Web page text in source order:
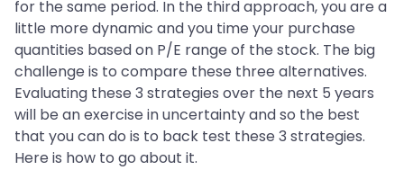
for the same period. In the third approach, you are a
little more dynamic and you time your purchase
quantities based on P/E range of the stock. The big
challenge is to compare these three alternatives.
Evaluating these 3 strategies over the next 5 years
will be an exercise in uncertainty and so the best
that you can do is to back test these 3 strategies.
Here is how to go about it.